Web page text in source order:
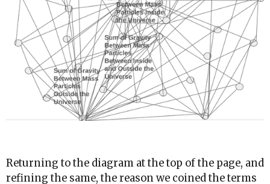
Returning to the diagram at the top of the page, and
refining the same, the reason we coined the terms